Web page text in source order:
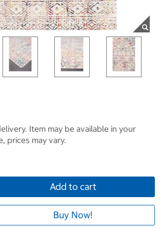
Item may be available in your
prices may vary.
Add to cart
Buy Now!